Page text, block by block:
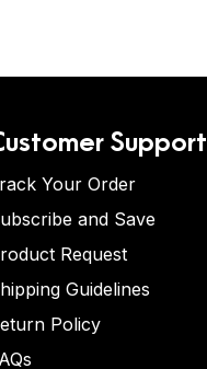
Support
Your Order
and Save
Request
Guidelines
Policy